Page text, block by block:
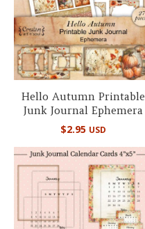
Hello Autumn Printable
Junk Journal Ephemera
$2.95 USD